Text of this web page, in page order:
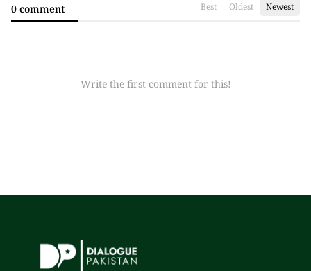
0 comment Best Oldest Newest
Write the first comment for this!